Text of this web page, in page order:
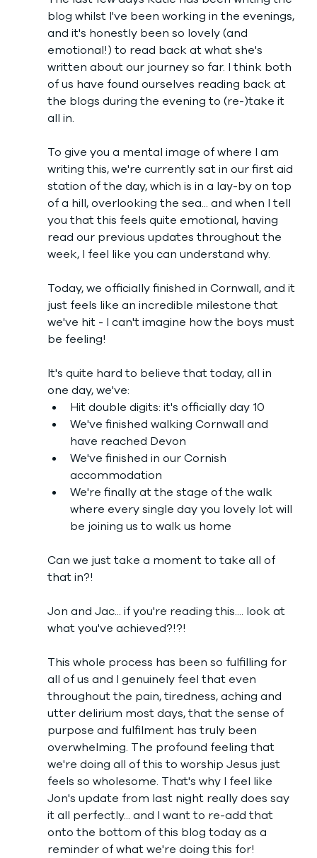
blog whilst I've been working in the evenings,
and it's honestly been so lovely (and
emotional!) to read back at what she's
written about our journey so far. I think both
of us have found ourselves reading back at
the blogs during the evening to (re-)take it
all in.
To give you a mental image of where I am
writing this, we're currently sat in our first aid
station of the day, which is in a lay-by on top
of a hill, overlooking the sea... and when I tell
you that this feels quite emotional, having
read our previous updates throughout the
week, I feel like you can understand why.
Today, we officially finished in Cornwall, and it
just feels like an incredible milestone that
we've hit - I can't imagine how the boys must
be feeling!
It's quite hard to believe that today, all in
one day, we've:
Hit double digits: it's officially day 10
We've finished walking Cornwall and
have reached Devon
We've finished in our Cornish
accommodation
We're finally at the stage of the walk
where every single day you lovely lot will
be joining us to walk us home
Can we just take a moment to take all of
that in?!
Jon and Jac... if you're reading this.... look at
what you've achieved?!?!
This whole process has been so fulfilling for
all of us and I genuinely feel that even
throughout the pain, tiredness, aching and
utter delirium most days, that the sense of
purpose and fulfilment has truly been
overwhelming. The profound feeling that
we're doing all of this to worship Jesus just
feels so wholesome. That's why I feel like
Jon's update from last night really does say
it all perfectly... and I want to re-add that
onto the bottom of this blog today as a
reminder of what we're doing this for!